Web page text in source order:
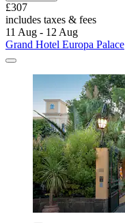
£307
includes taxes & fees
11 Aug - 12 Aug
Grand Hotel Europa Palace